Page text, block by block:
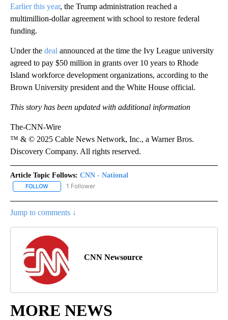
Earlier this year, the Trump administration reached a
multimillion-dollar agreement with school to restore federal
funding.
Under the deal announced at the time the Ivy League university
agreed to pay $50 million in grants over 10 years to Rhode
Island workforce development organizations, according to the
Brown University president and the White House official.
This story has been updated with additional information
The-CNN-Wire
™ & © 2025 Cable News Network, Inc., a Warner Bros.
Discovery Company. All rights reserved.
Article Topic Follows: CNN - National
FOLLOW FOLLOW "CNN - NATIONAL" TO RECEIVE NOTIFICATIONS ABOUT
1 Follower
Jump to comments ↓
CNN Newsource
MORE NEWS